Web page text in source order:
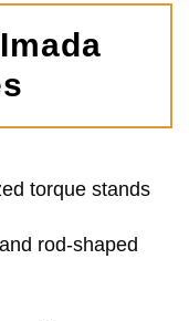
torque stands
rod-shaped